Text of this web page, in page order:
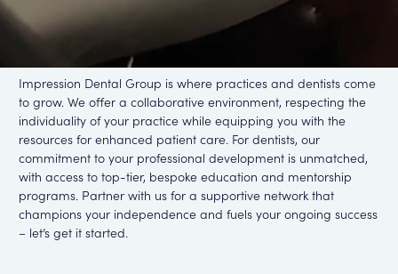
Careers with us
Impression Dental Group is where practices and dentists come
to grow. We offer a collaborative environment, respecting the
individuality of your practice while equipping you with the
resources for enhanced patient care. For dentists, our
commitment to your professional development is unmatched,
with access to top-tier, bespoke education and mentorship
programs. Partner with us for a supportive network that
champions your independence and fuels yourongoing success
– let’s get it started.